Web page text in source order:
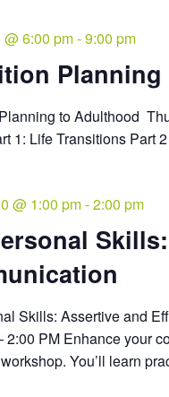
6:00 pm-9:00 pm
to Adulthood
1: Life Transitions Part
@ 1:00 pm-2:00 pm
Skills: Assertive and
2:00 PM Enhance your
You’ll learn